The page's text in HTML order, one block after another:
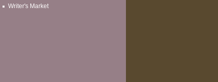
Writer's Market